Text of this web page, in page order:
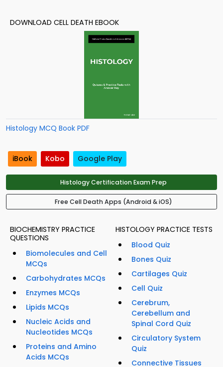
DOWNLOAD CELL DEATH EBOOK
Histology MCQ Book PDF
iBook Kobo Google Play
Histology Certification Exam Prep
Free Cell Death Apps (Android & iOS)
BIOCHEMISTRY PRACTICE
QUESTIONS
Biomolecules and Cell
MCQs
Carbohydrates MCQs
Enzymes MCQs
Lipids MCQs
Nucleic Acids and
Nucleotides MCQs
Proteins and Amino
Acids MCQs
HISTOLOGY PRACTICE TESTS
Blood Quiz
Bones Quiz
Cartilages Quiz
Cell Quiz
Cerebrum,
Cerebellum and
Spinal Cord Quiz
Circulatory System
Quiz
Connective Tissues